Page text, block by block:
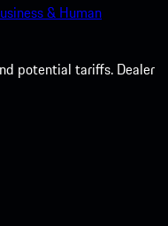
& Human
potential tariffs. Dealer